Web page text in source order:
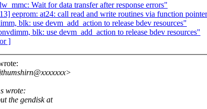
Wait for data transfer after response errors"
eeprom: at24: call read and write routines via function
blk: use devm_add_action to release bdev resources"
blk: use devm_add_action to release bdev resources"
]
wrote:
the gendisk at